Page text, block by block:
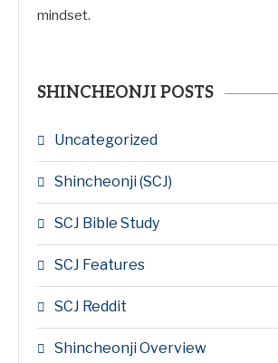
mindset.
SHINCHEONJI POSTS
Uncategorized
Shincheonji (SCJ)
SCJ Bible Study
SCJ Features
SCJ Reddit
Shincheonji Overview